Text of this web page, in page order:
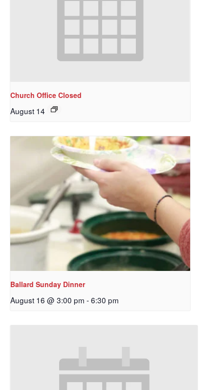
Church Office Closed
August 14
Ballard Sunday Dinner
August 16 @ 3:00 pm -6:30 pm